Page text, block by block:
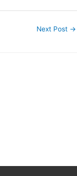
Next Post →